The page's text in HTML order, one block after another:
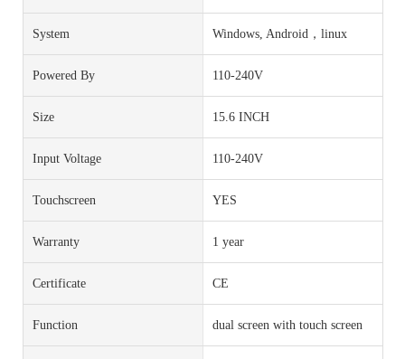
System Windows, Android，linux
Powered By 110-240V
Size 15.6 INCH
Input Voltage 110-240V
Touchscreen YES
Warranty 1 year
Certificate CE
Function dual screen with touch screen